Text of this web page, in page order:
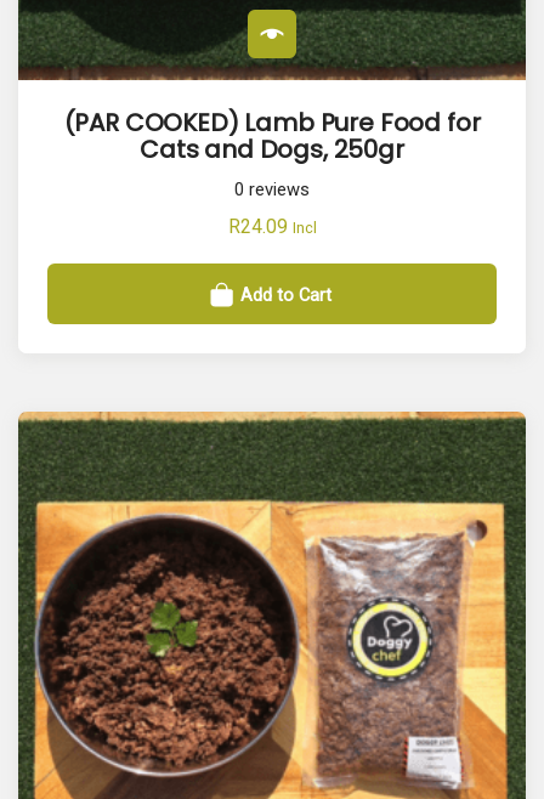
(PAR COOKED) Lamb Pure Food for
Cats and Dogs, 250gr
0 reviews
R24.09 Incl
Add to Cart